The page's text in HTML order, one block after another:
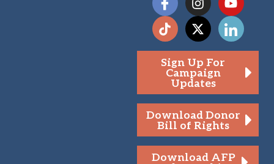
Sign Up For
Campaign
Updates
Download Donor
Bill of Rights
Download AFP